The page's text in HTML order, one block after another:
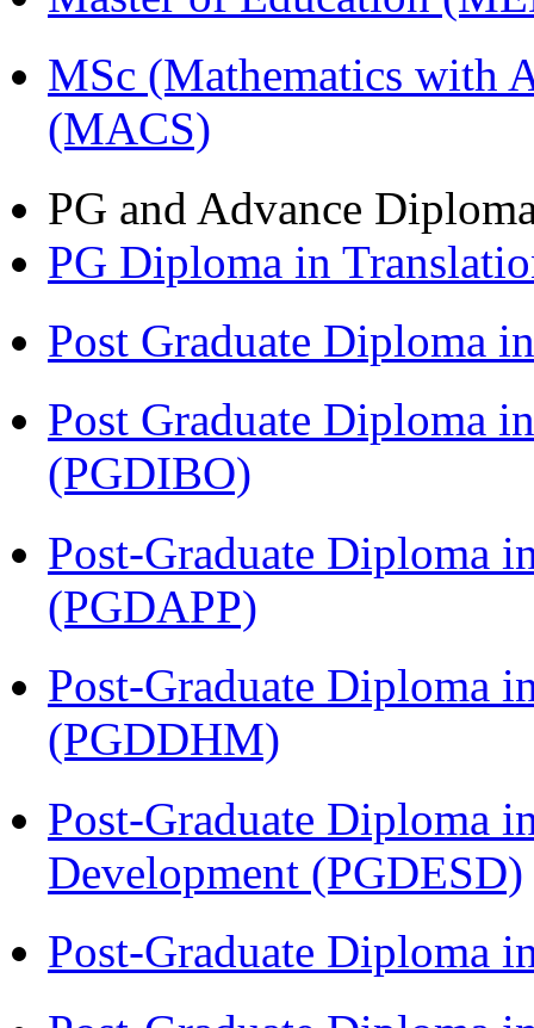
MSc (Mathematics with
(MACS)
PG and Advance
PG Diploma in
Post Graduate Diploma
Post Graduate Diploma
(PGDIBO)
Post-Graduate Diploma
(PGDAPP)
Post-Graduate Diploma
(PGDDHM)
Post-Graduate Diploma
Development (PGDESD)
Post-Graduate Diploma